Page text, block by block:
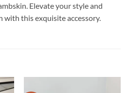
Elevate your style and
with this exquisite accessory.